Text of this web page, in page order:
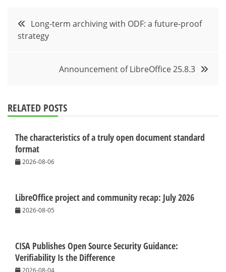
Post
navigation
Long-term archiving with ODF: a future-proof
strategy
Announcement of LibreOffice 25.8.3
RELATED POSTS
The characteristics of a truly open document standard
format
2026-08-06
LibreOffice project and community recap: July 2026
2026-08-05
CISA Publishes Open Source Security Guidance:
Verifiability Is the Difference
2026-08-04